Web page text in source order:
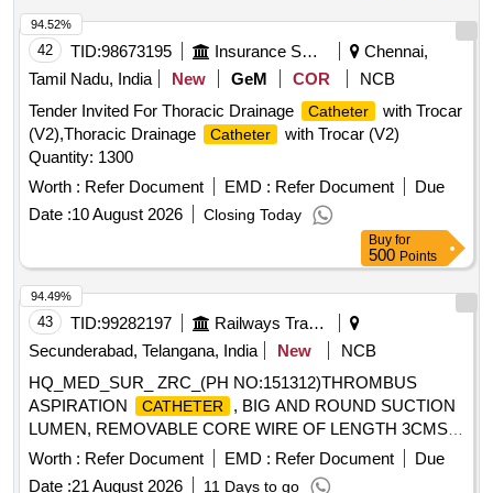
Urostomy kit 60 MM with base plate elastic adhesive with
body, Urostomy kit 50 MM with base plate elastic adhesive
with body, Road Runner J Tip Guide Wire, Road Runner
Straight Tip Guide Wire, HF resection electrode loop 24 Fr
0.2 Wire 30 degree, Disposable HF Cable 4M, Laparoscopic
Smoke filter PALL, Taurolidine 2 gm slash 100 ml Inj,
Histoacryl flexible Tissue adhesive Glue with Plasticizer, Inj
Gemcitabine 1000 mg, Disposable Radiation protective Cap,
Urethral Access Sheath 9.5 Fr 45 cm, Cylinder carbon
dioxide CO2 gas, Ureteral Access Sheath 9.5 Fr 35 cm,
Disposable Vessel Sealing Instruments for Laparoscopic
surgeries
PRIME COLLECTION BAG AND A 5 LITRE EFFLUENT
BAG FOR ADULT CRRT COMPATIBLE WITH PRISMAFL
EX CRRT MACHINE ]
42 TID:98673195 Insurance Services
Chennai,
Tamil Nadu, India
New GeM COR
NCB
Tender Invited For Thoracic Drainage
Catheter
with Trocar
(V2),Thoracic Drainage
Catheter
with Trocar (V2)
Quantity: 1300
Worth : Refer Document EMD : Refer Document
Due
Date :10 August 2026 Closing Today
94.52%
Buy for
500 Points
43 TID:99282197
Railways Transport Services
Secunderabad, Telangana, India
New
NCB
HQ_MED_SUR_ ZRC_(PH NO:151312)THROMBUS
ASPIRATION
CATHETER
, BIG AND ROUND SUCTION
LUMEN, REMOVABLE CORE WIRE OF LENGTH 3CMS
SHORTER THAN THE
CATHETER , HYDROPHILIC
COATING 30CMS FROM THE TIP, RAPID EXCHANGE
Worth : Refer Document EMD : Refer Document
Due
Date :21 August 2026 11 Days to go
94.49%